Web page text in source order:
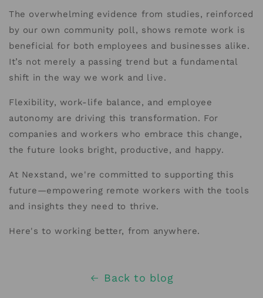
The overwhelming evidence from studies, reinforced
by our own community poll, shows remote work is
beneficial for both employees and businesses alike.
It’s not merely a passing trend but a fundamental
shift in the way we work and live.
Flexibility, work-life balance, and employee
autonomy are driving this transformation. For
companies and workers who embrace this change,
the future looks bright, productive, and happy.
At Nexstand, we're committed to supporting this
future—empowering remote workers with the tools
and insights they need to thrive.
Here's to working better, from anywhere.
Back to blog